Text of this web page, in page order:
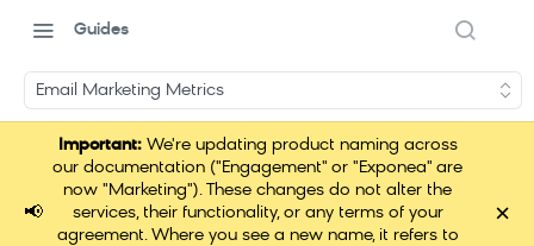
Guides
Email Marketing Metrics
📢
Important:We're updating product naming across
our documentation ("Engagement" or "Exponea" are
now "Marketing"). These changes do not alter the
services, their functionality, or any terms of your
agreement. Where you see a new name, it refers to
×